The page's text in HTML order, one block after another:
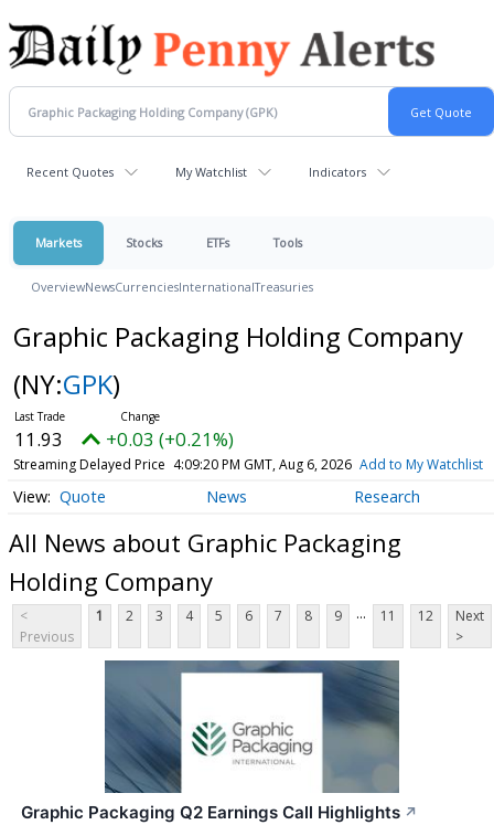
Recent Quotes My Watchlist Indicators
Markets Stocks ETFs Tools
OverviewNewsCurrenciesInternationalTreasuries
Graphic Packaging Holding Company
(NY:GPK)
11.93 +0.03 (+0.21%)
Streaming Delayed Price 4:09:20 PM GMT, Aug 6, 2026 Add to My Watchlist
Quote News Research
All News about Graphic Packaging
Holding Company
<
Previous
1 2 3 4 5 6 7 8 9 ... 11 12
Next
>
Graphic Packaging Q2 Earnings Call Highlights ↗